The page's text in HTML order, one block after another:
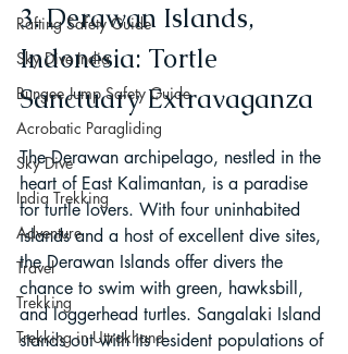
Rafting Safety Guide
Sky Dive India
Bungee Jump Safety Guide
Acrobatic Paragliding
Sky Dive
India Trekking
Adventure
Travel
Trekking
Trekking in Uttrakhand
3. Derawan Islands,
Indonesia: Tortle
Sanctuary Extravaganza
The Derawan archipelago, nestled in the
heart of East Kalimantan, is a paradise
for turtle lovers. With four uninhabited
islands and a host of excellent dive sites,
the Derawan Islands offer divers the
chance to swim with green, hawksbill,
and loggerhead turtles. Sangalaki Island
stands out with its resident populations of